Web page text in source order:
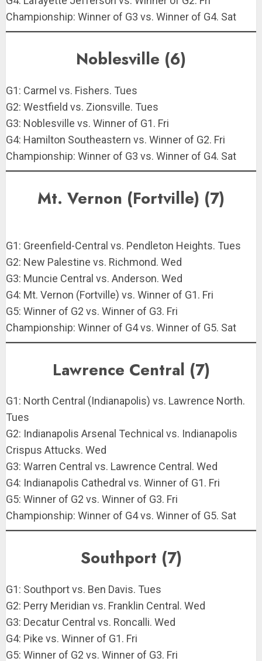
Championship: Winner of G3 vs. Winner of G4. Sat
Noblesville (6)
G1: Carmel vs. Fishers. Tues
G2: Westfield vs. Zionsville. Tues
G3: Noblesville vs. Winner of G1. Fri
G4: Hamilton Southeastern vs. Winner of G2. Fri
Championship: Winner of G3 vs. Winner of G4. Sat
Mt. Vernon (Fortville) (7)
G1: Greenfield-Central vs. Pendleton Heights. Tues
G2: New Palestine vs. Richmond. Wed
G3: Muncie Central vs. Anderson. Wed
G4: Mt. Vernon (Fortville) vs. Winner of G1. Fri
G5: Winner of G2 vs. Winner of G3. Fri
Championship: Winner of G4 vs. Winner of G5. Sat
Lawrence Central (7)
G1: North Central (Indianapolis) vs. Lawrence North.
Tues
G2: Indianapolis Arsenal Technical vs. Indianapolis
Crispus Attucks. Wed
G3: Warren Central vs. Lawrence Central. Wed
G4: Indianapolis Cathedral vs. Winner of G1. Fri
G5: Winner of G2 vs. Winner of G3. Fri
Championship: Winner of G4 vs. Winner of G5. Sat
Southport (7)
G1: Southport vs. Ben Davis. Tues
G2: Perry Meridian vs. Franklin Central. Wed
G3: Decatur Central vs. Roncalli. Wed
G4: Pike vs. Winner of G1. Fri
G5: Winner of G2 vs. Winner of G3. Fri